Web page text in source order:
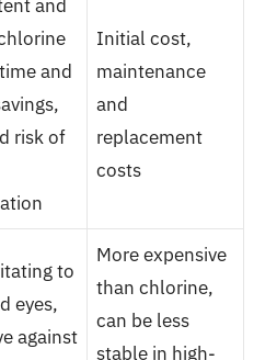
and
and
risk of
Initial cost,
maintenance
and
replacement
costs
to
eyes,
against
More expensive
than chlorine,
can be less
stable in high-